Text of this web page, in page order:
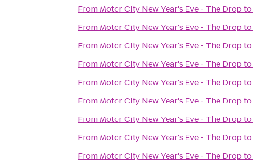
From Motor City New Year's Eve - The Dropto
From Motor City New Year's Eve - The Dropto
From Motor City New Year's Eve - The Dropto
From Motor City New Year's Eve - The Dropto
From Motor City New Year's Eve - The Dropto
From Motor City New Year's Eve - The Dropto
From Motor City New Year's Eve - The Dropto
From Motor City New Year's Eve - The Dropto
From Motor City New Year's Eve - The Dropto